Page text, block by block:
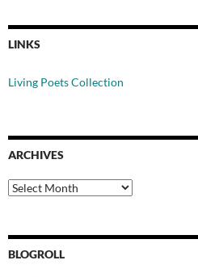
LINKS
Living Poets Collection
ARCHIVES
Archives
BLOGROLL